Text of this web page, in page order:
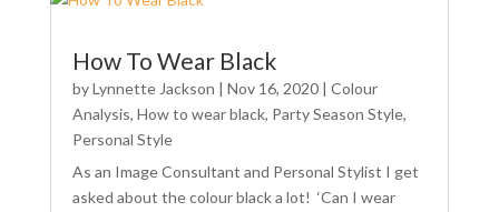
How To Wear Black
byLynnette Jackson | Nov 16, 2020| Colour
Analysis, How to wear black, Party Season Style,
Personal Style
As an Image Consultant and Personal Stylist I get
asked about the colour black a lot! ‘Can I wear